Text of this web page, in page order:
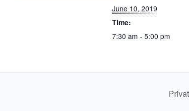
June 10, 2019
Time:
7:30 am - 5:00 pm